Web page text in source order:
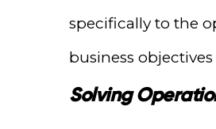
specifically to the
business
Solving